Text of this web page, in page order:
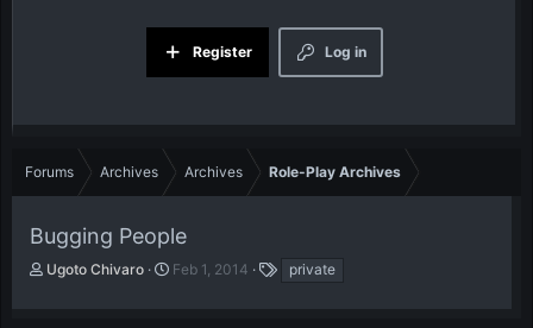
Log in
Register
Forums Archives Archives Role-Play Archives
Bugging People
T
Ugoto Chivaro
S
Feb 1, 2014 private